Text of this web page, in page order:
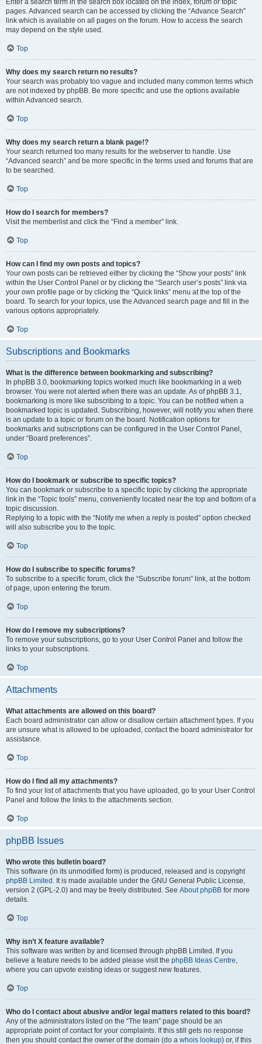
Enter a search term in the search box located on the index, forum or topic
pages. Advanced search can be accessed by clicking the “Advance Search”
link which is available on all pages on the forum. How to access the search
may depend on the style used.
Top
Why does my search return no results?
Your search was probably too vague and included many common terms which
are not indexed by phpBB. Be more specific and use the options available
within Advanced search.
Top
Why does my search return a blank page!?
Your search returned too many results for the webserver to handle. Use
“Advanced search” and be more specific in the terms used and forums that are
to be searched.
Top
How do I search for members?
Visit the memberlist and click the “Find a member” link.
Top
How can I find my own posts and topics?
Your own posts can be retrieved either by clicking the “Show your posts” link
within the User Control Panel or by clicking the “Search user’s posts” link via
your own profile page or by clicking the “Quick links” menu at the top of the
board. To search for your topics, use the Advanced search page and fill in the
various options appropriately.
Top
Subscriptions and Bookmarks
What is the difference between bookmarking and subscribing?
In phpBB 3.0, bookmarking topics worked much like bookmarking in a web
browser. You were not alerted when there was an update. As of phpBB 3.1,
bookmarking is more like subscribing to a topic. You can be notified when a
bookmarked topic is updated. Subscribing, however, will notify you when there
is an update to a topic or forum on the board. Notification options for
bookmarks and subscriptions can be configured in the User Control Panel,
under “Board preferences”.
Top
How do I bookmark or subscribe to specific topics?
You can bookmark or subscribe to a specific topic by clicking the appropriate
link in the “Topic tools” menu, conveniently located near the top and bottom of a
topic discussion.
Replying to a topic with the “Notify me when a reply is posted” option checked
will also subscribe you to the topic.
Top
How do I subscribe to specific forums?
To subscribe to a specific forum, click the “Subscribe forum” link, at the bottom
of page, upon entering the forum.
Top
How do I remove my subscriptions?
To remove your subscriptions, go to your User Control Panel and follow the
links to your subscriptions.
Top
Attachments
What attachments are allowed on this board?
Each board administrator can allow or disallow certain attachment types. If you
are unsure what is allowed to be uploaded, contact the board administrator for
assistance.
Top
How do I find all my attachments?
To find your list of attachments that you have uploaded, go to your User Control
Panel and follow the links to the attachments section.
Top
phpBB Issues
Who wrote this bulletin board?
This software (in its unmodified form) is produced, released and is copyright
phpBB Limited . It is made available under the GNU General Public License,
version 2 (GPL-2.0) and may be freely distributed. See About phpBB for more
details.
Top
Why isn’t X feature available?
This software was written by and licensed through phpBB Limited. If you
believe a feature needs to be added please visit the phpBB Ideas Centre,
where you can upvote existing ideas or suggest new features.
Top
Who do I contact about abusive and/or legal matters related to this board?
Any of the administrators listed on the “The team” page should be an
appropriate point of contact for your complaints. If this still gets no response
then you should contact the owner of the domain (do a whois lookup) or, if this